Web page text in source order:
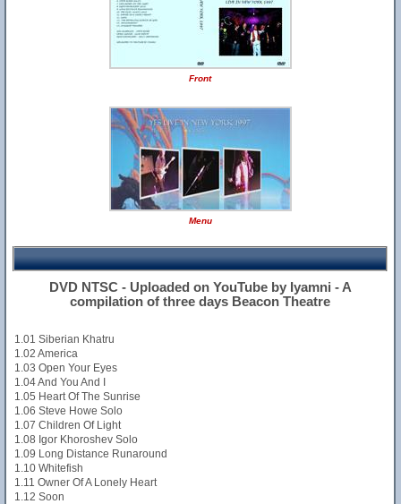
Front
Menu
DVD NTSC - Uploaded on YouTube by Iyamni - A
compilation of three days Beacon Theatre
1.01 Siberian Khatru
1.02 America
1.03 Open Your Eyes
1.04 And You And I
1.05 Heart Of The Sunrise
1.06 Steve Howe Solo
1.07 Children Of Light
1.08 Igor Khoroshev Solo
1.09 Long Distance Runaround
1.10 Whitefish
1.11 Owner Of A Lonely Heart
1.12 Soon